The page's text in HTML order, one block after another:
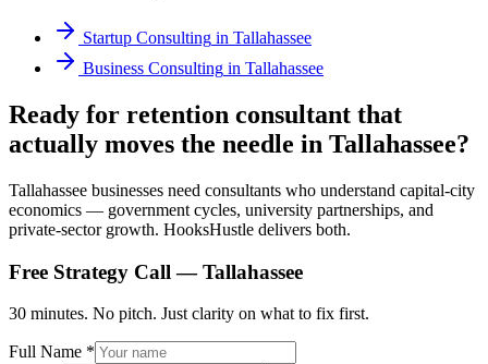
Startup Consulting in Tallahassee
Business Consulting in Tallahassee
Ready for retention consultant that
actually moves the needle in Tallahassee?
Tallahassee businesses need consultants who understand capital-city
economics — government cycles, university partnerships, and
private-sector growth. HooksHustle delivers both.
Free Strategy Call —Tallahassee
30 minutes. No pitch. Just clarity on what to fix first.
Full Name *